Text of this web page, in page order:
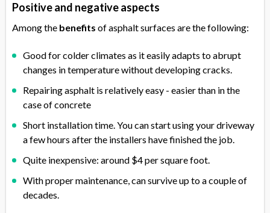
Positive and negative aspects
Among the benefits of asphalt surfaces are the following:
Good for colder climates as it easily adapts to abrupt
changes in temperature without developing cracks.
Repairing asphalt is relatively easy - easier than in the
case of concrete
Short installation time. You can start using your driveway
a few hours after the installers have finished the job.
Quite inexpensive: around $4 per square foot.
With proper maintenance, can survive up to a couple of
decades.